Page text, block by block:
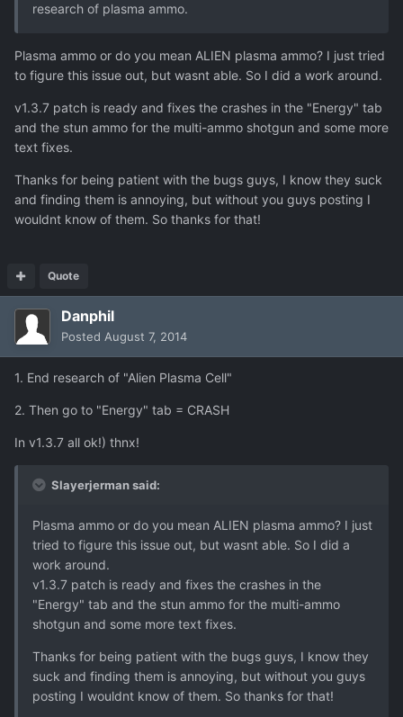
research of plasma ammo.
Plasma ammo or do you mean ALIEN plasma ammo? I just tried
to figure this issue out, but wasnt able. So I did a work around.
v1.3.7 patch is ready and fixes the crashes in the "Energy" tab
and the stun ammo for the multi-ammo shotgun and some more
text fixes.
Thanks for being patient with the bugs guys, I know they suck
and finding them is annoying, but without you guys posting I
wouldnt know of them. So thanks for that!
Quote
Danphil
Posted August 7, 2014
1. End research of "Alien Plasma Cell"
2. Then go to "Energy" tab = CRASH
In v1.3.7 all ok!) thnx!
Slayerjerman said:
Plasma ammo or do you mean ALIEN plasma ammo? I just
tried to figure this issue out, but wasnt able. So I did a
work around.
v1.3.7 patch is ready and fixes the crashes in the
"Energy" tab and the stun ammo for the multi-ammo
shotgun and some more text fixes.
Thanks for being patient with the bugs guys, I know they
suck and finding them is annoying, but without you guys
posting I wouldnt know of them. So thanks for that!